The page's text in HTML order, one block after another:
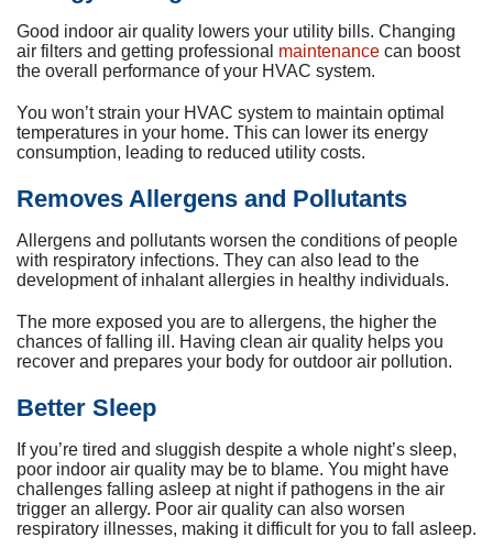
Good indoor air quality lowers your utility bills. Changing
air filters and getting professional maintenance can boost
the overall performance of your HVAC system.
You won’t strain your HVAC system to maintain optimal
temperatures in your home. This can lower its energy
consumption, leading to reduced utility costs.
Removes Allergens and Pollutants
Allergens and pollutants worsen the conditions of people
with respiratory infections. They can also lead to the
development of inhalant allergies in healthy individuals.
The more exposed you are to allergens, the higher the
chances of falling ill. Having clean air quality helps you
recover and prepares your body for outdoor air pollution.
Better Sleep
If you’re tired and sluggish despite a whole night’s sleep,
poor indoor air quality may be to blame. You might have
challenges falling asleep at night if pathogens in the air
trigger an allergy. Poor air quality can also worsen
respiratory illnesses, making it difficult for you to fall asleep.